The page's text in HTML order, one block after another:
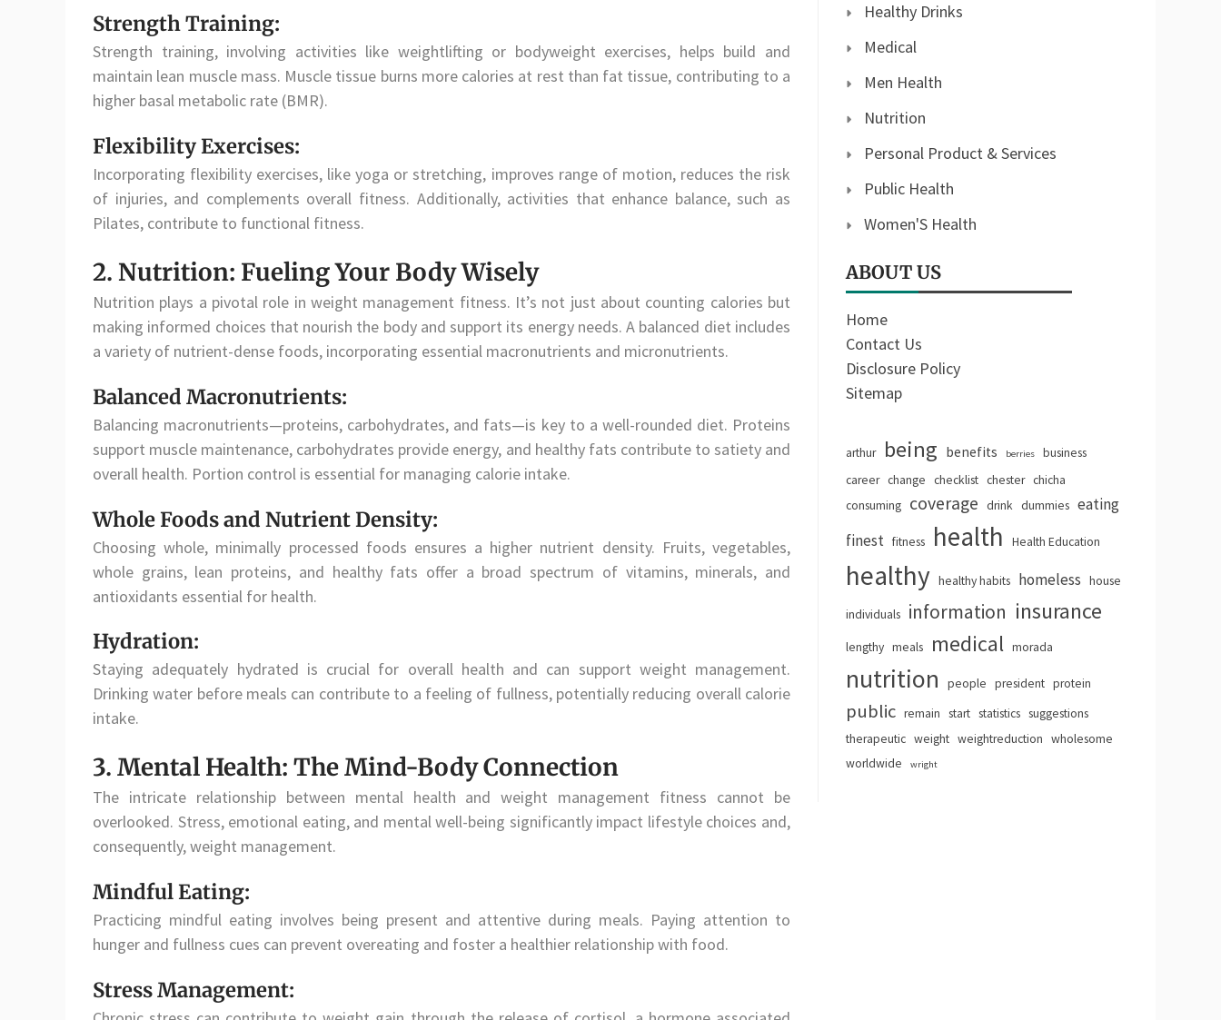
Strength Training:
Strength training, involving activities like weightlifting or bodyweight exercises, helps build and
maintain lean muscle mass. Muscle tissue burns more calories at rest than fat tissue, contributing to a
higher basal metabolic rate (BMR).
Flexibility Exercises:
Incorporating flexibility exercises, like yoga or stretching, improves range of motion, reduces the risk
of injuries, and complements overall fitness. Additionally, activities that enhance balance, such as
Pilates, contribute to functional fitness.
2. Nutrition: Fueling Your Body Wisely
Nutrition plays a pivotal role in weight management fitness. It’s not just about counting calories but
making informed choices that nourish the body and support its energy needs. A balanced diet includes
a variety of nutrient-dense foods, incorporating essential macronutrients and micronutrients.
Balanced Macronutrients:
Balancing macronutrients—proteins, carbohydrates, and fats—is key to a well-rounded diet. Proteins
support muscle maintenance, carbohydrates provide energy, and healthy fats contribute to satiety and
overall health. Portion control is essential for managing calorie intake.
Whole Foods and Nutrient Density:
Choosing whole, minimally processed foods ensures a higher nutrient density. Fruits, vegetables,
whole grains, lean proteins, and healthy fats offer a broad spectrum of vitamins, minerals, and
antioxidants essential for health.
Hydration:
Staying adequately hydrated is crucial for overall health and can support weight management.
Drinking water before meals can contribute to a feeling of fullness, potentially reducing overall calorie
intake.
3. Mental Health: The Mind-Body Connection
The intricate relationship between mental health and weight management fitness cannot be
overlooked. Stress, emotional eating, and mental well-being significantly impact lifestyle choices and,
consequently, weight management.
Mindful Eating:
Practicing mindful eating involves being present and attentive during meals. Paying attention to
hunger and fullness cues can prevent overeating and foster a healthier relationship with food.
Stress Management:
Healthy Drinks
Medical
Men Health
Nutrition
Personal Product & Services
Public Health
Women'S Health
ABOUT US
Home
Contact Us
Disclosure Policy
Sitemap
arthur being benefits berries
business
career change checklist chester chicha
consuming coverage drink dummies eating
finest fitness health Health Education
healthy healthy habits homeless house
individuals information insurance
lengthy meals medical morada
nutrition people president protein
public remain start statistics suggestions
therapeutic weight weightreduction wholesome
worldwide
wright